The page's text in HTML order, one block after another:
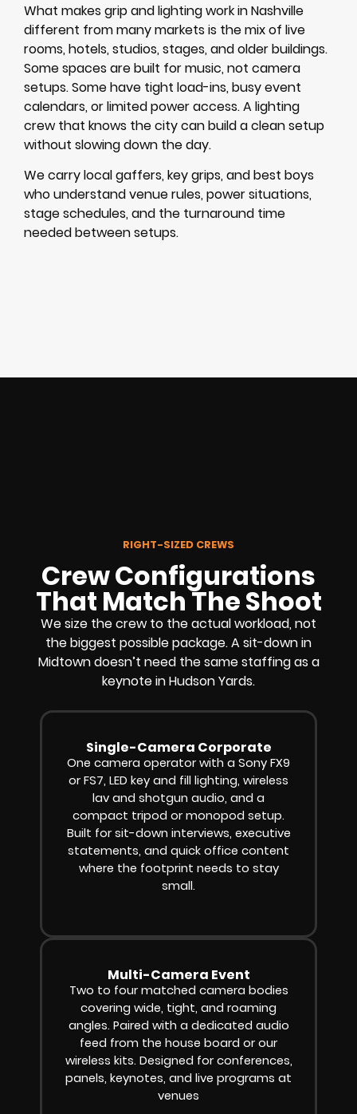
What makes grip and lighting work in Nashville
different from many markets is the mix of live
rooms, hotels, studios, stages, and older buildings.
Some spaces are built for music, not camera
setups. Some have tight load-ins, busy event
calendars, or limited power access. A lighting
crew that knows the city can build a clean setup
without slowing down the day.
We carry local gaffers, key grips, and best boys
who understand venue rules, power situations,
stage schedules, and the turnaround time
needed between setups.
RIGHT-SIZED CREWS
Crew Configurations
That Match The Shoot
We size the crew to the actual workload, not
the biggest possible package. A sit-down in
Midtown doesn’t need the same staffing as a
keynote in Hudson Yards.
Single-Camera Corporate
One camera operator with a Sony FX9
or FS7, LED key and fill lighting, wireless
lav and shotgun audio, and a
compact tripod or monopod setup.
Built for sit-down interviews, executive
statements, and quick office content
where the footprint needs to stay
small.
Multi-Camera Event
Two to four matched camera bodies
covering wide, tight, and roaming
angles. Paired with a dedicated audio
feed from the house board or our
wireless kits. Designed for conferences,
panels, keynotes, and live programs at
venues